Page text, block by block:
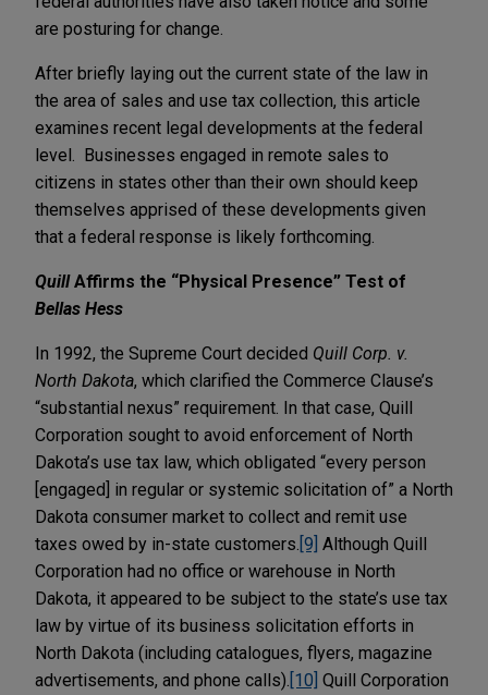
are posturing for change.
After briefly laying out the current state of the law in
the area of sales and use tax collection, this article
examines recent legal developments at the federal
level. Businesses engaged in remote sales to
citizens in states other than their own should keep
themselves apprised of these developments given
that a federal response is likely forthcoming.
QuillAffirms the “Physical Presence” Test of
Bellas Hess
In 1992, the Supreme Court decided Quill Corp. v.
North Dakota, which clarified the Commerce Clause’s
“substantial nexus” requirement. In that case, Quill
Corporation sought to avoid enforcement of North
Dakota’s use tax law, which obligated “every person
[engaged] in regular or systemic solicitation of” a North
Dakota consumer market to collect and remit use
taxes owed by in-state customers. [9] Although Quill
Corporation had no office or warehouse in North
Dakota, it appeared to be subject to the state’s use tax
law by virtue of its business solicitation efforts in
North Dakota (including catalogues, flyers, magazine
advertisements, and phone calls). [10] Quill Corporation